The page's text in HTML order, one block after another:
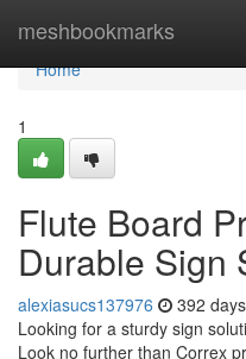
meshbookmarks
Home
Home
1
Flute Board
Durable Sign
alexiasucs137976 392
Looking for a sturdy sign
Look no further than Correx